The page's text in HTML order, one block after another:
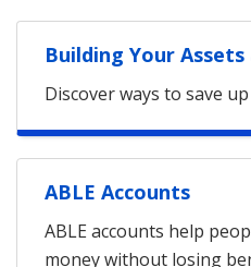
Building Your
Discover ways to save
ABLE Accounts
ABLE accounts help
money without losing